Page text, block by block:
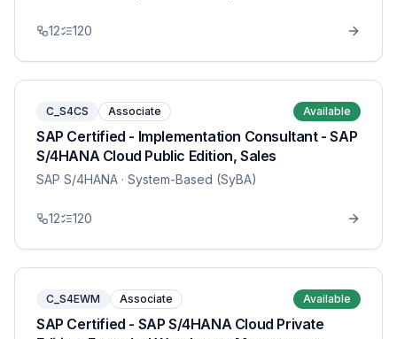
12 120
C_S4CS Associate Available
SAP Certified - Implementation Consultant - SAP
S/4HANA Cloud Public Edition, Sales
SAP S/4HANA · System-Based (SyBA)
12 120
C_S4EWM Associate Available
SAP Certified - SAP S/4HANA Cloud Private